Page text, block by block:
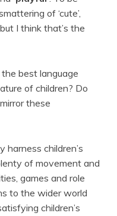
of ‘cute’,
but I think that’s the
best language
of children? Do
these
harness children’s
of movement and
games and role
to the wider world
children’s